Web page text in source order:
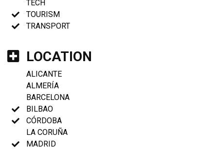
TECH
TOURISM
TRANSPORT
LOCATION
ALICANTE
ALMERÍA
BARCELONA
BILBAO
CÓRDOBA
LA CORUÑA
MADRID